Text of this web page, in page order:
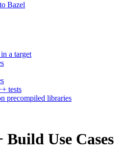
Bazel
a target
tests
precompiled libraries
Use Cases